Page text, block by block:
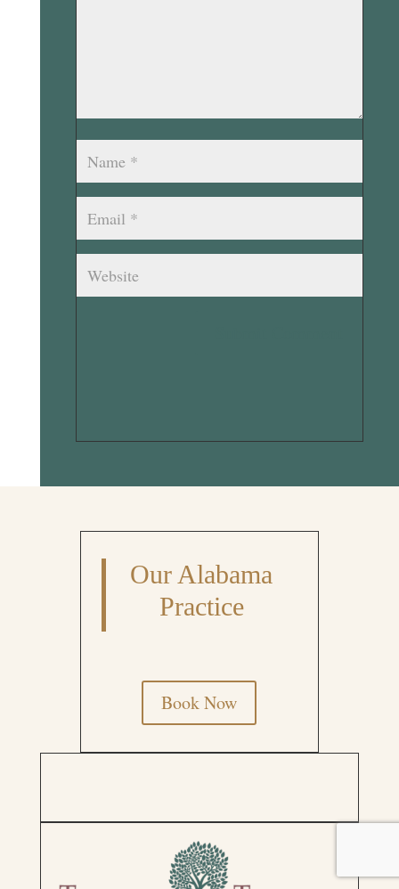
Our Alabama
Practice
Book Now